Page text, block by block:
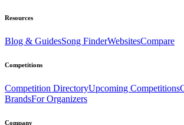
Resources
Blog & GuidesSong FinderWebsitesCompare
Competitions
Competition DirectoryUpcoming Competitions
BrandsFor Organizers
Company